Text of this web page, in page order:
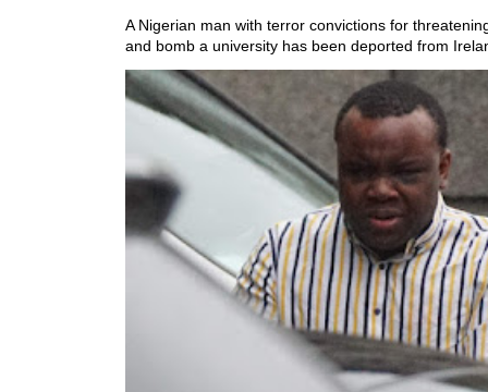
A Nigerian man with ter­ror con­vic­tions for
and bomb a uni­versity has been depor­ted from